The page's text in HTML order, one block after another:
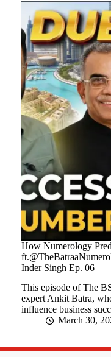
How Numerology
Inder Singh Ep. 06
This episode of The
expert Ankit Batra,
influence business
March 30,